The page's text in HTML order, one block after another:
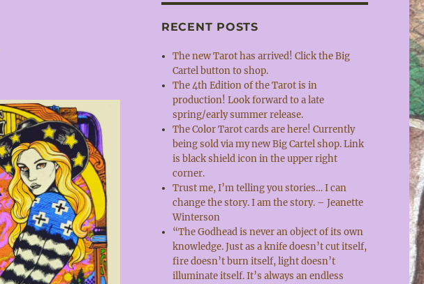
RECENT POSTS
The new Tarot has arrived! Click the Big
Cartel button to shop.
The 4th Edition of the Tarot is in
production! Look forward to a late
spring/early summer release.
The Color Tarot cards are here! Currently
being sold via my new Big Cartel shop. Link
is black shield icon in the upper right
corner.
Trust me, I’m telling you stories… I can
change the story. I am the story. – Jeanette
Winterson
“The Godhead is never an object of its own
knowledge. Just as a knife doesn’t cut itself,
fire doesn’t burn itself, light doesn’t
illuminate itself. It’s always an endless